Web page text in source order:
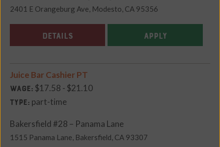
2401 E Orangeburg Ave, Modesto, CA 95356
DETAILS APPLY
Juice Bar Cashier PT
Wage: $17.58 - $21.10
Type: part-time
Bakersfield #28 – Panama Lane
1515 Panama Lane, Bakersfield, CA 93307